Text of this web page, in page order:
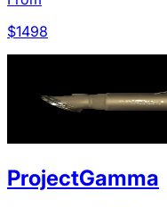
$1498
ProjectGamma